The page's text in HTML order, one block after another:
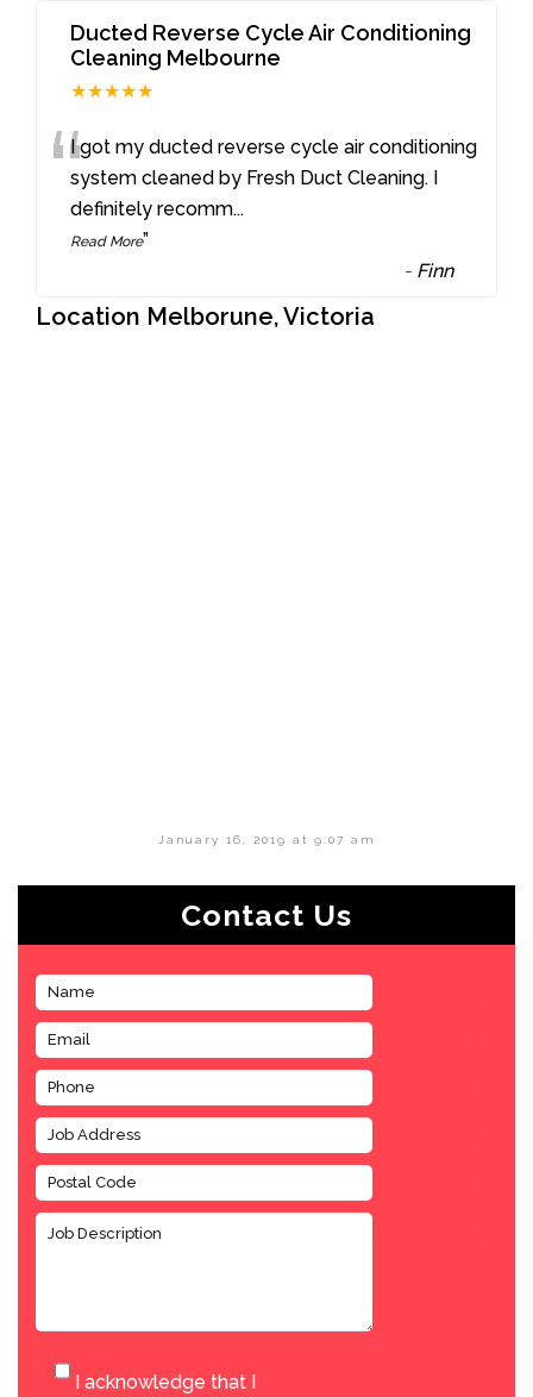
Ducted Reverse Cycle Air Conditioning
Cleaning Melbourne
★★★★★
“I got my ducted reverse cycle air conditioning
system cleaned by Fresh Duct Cleaning. I
definitely recomm...
Read More”
- Finn
Location Melborune, Victoria
January 16, 2019 at 9:07 am
Contact Us
I acknowledge that I